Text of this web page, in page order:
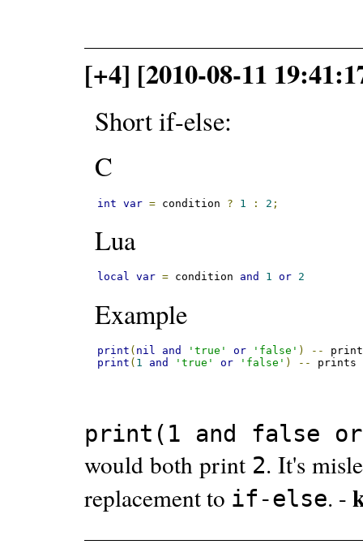
[+4] [2010-08-11
Short if-else:
C
int var = condition ? 1 : 2 ;
Lua
local var = condition and 1 or 2
Example
print ( nil and 'true' or 'false' ) --
print ( 1 and 'true' or 'false' ) -- prints
print(1 and false
would both print 2. It's
replacement to if-else. -